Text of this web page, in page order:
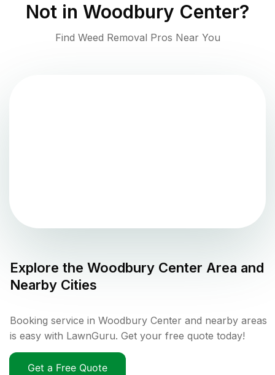
Not in Woodbury Center?
Find Weed Removal Pros Near You
Explore the Woodbury Center Area and
Nearby Cities
Booking service in Woodbury Center and nearby areas
is easy with LawnGuru. Get your free quote today!
Get a Free Quote